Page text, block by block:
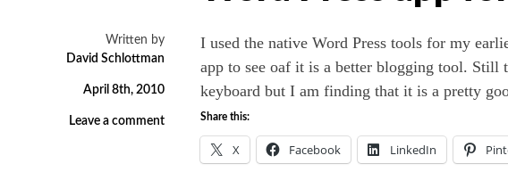
Written by
David Schlottman
April 8th, 2010
Leave a comment
I used the native Word Press tools for my
app to see oaf it is a better blogging tool. Still
keyboard but I am finding that it is a pretty
Share this:
X Facebook LinkedIn